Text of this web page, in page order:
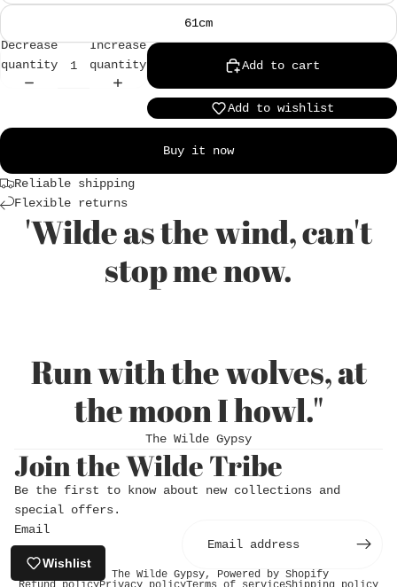
61cm
Decrease
quantity
Increase
quantity
Add to cart
Add to wishlist
Buy it now
Reliable shipping
Flexible returns
'Wilde as the wind, can't
stop me now.
Run with the wolves, at
the moon I howl."
The Wilde Gypsy
Join the Wilde Tribe
Be the first to know about new collections and
special offers.
Email
The Wilde Gypsy, Powered by Shopify
Login required
Log in to your account to add products to
Wishlist